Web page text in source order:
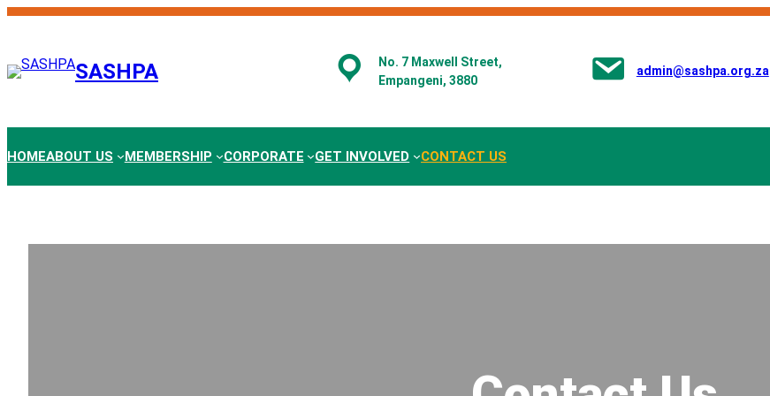
Skip
content
SASHPA
No. 7 Maxwell Street,
Empangeni, 3880
admin@sashpa.org.za
HOMEABOUT US MEMBERSHIP CORPORATE GET INVOLVED CONTACT US